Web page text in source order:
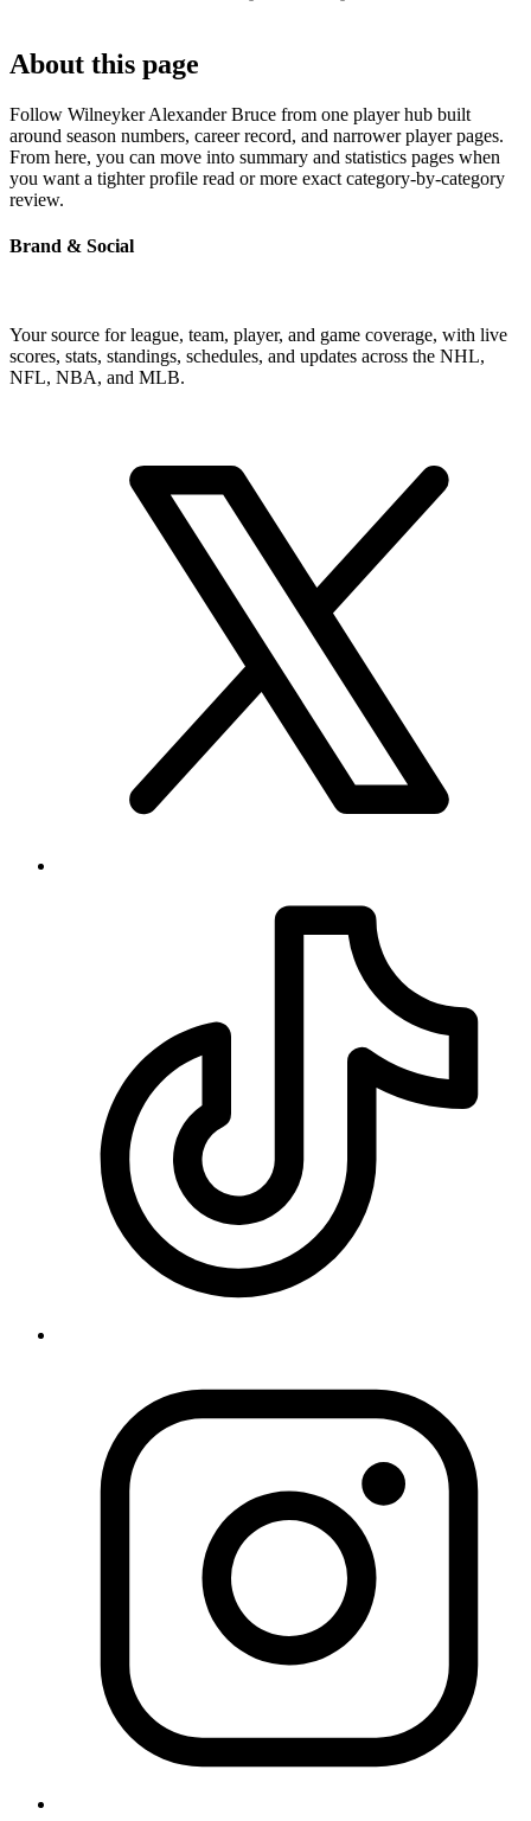
About this page
Follow Wilneyker Alexander Bruce from one player hub built
around season numbers, career record, and narrower player pages.
From here, you can move into summary and statistics pages when
you want a tighter profile read or more exact category-by-category
review.
Brand & Social
Your source for league, team, player, and game coverage, with live
scores, stats, standings, schedules, and updates across the NHL,
NFL, NBA, and MLB.